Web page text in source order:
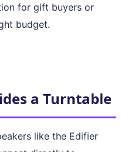
for gift buyers or
budget.
a Turntable
like the Edifier